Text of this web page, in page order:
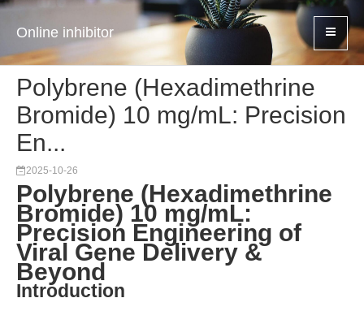
Online inhibitor
Polybrene (Hexadimethrine
Bromide) 10 mg/mL: Precision
En...
2025-10-26
Polybrene (Hexadimethrine
Bromide) 10 mg/mL:
Precision Engineering of
Viral Gene Delivery &
Beyond
Introduction